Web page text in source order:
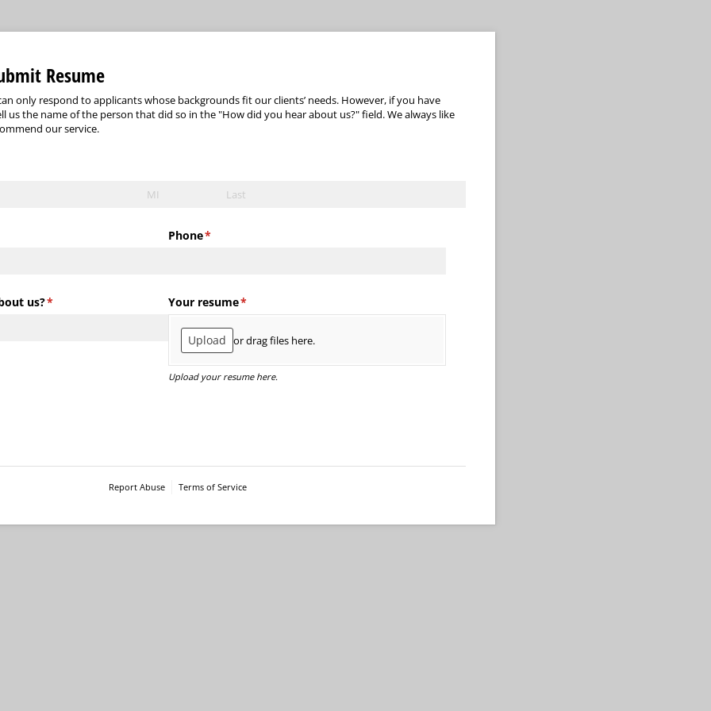
Resume
only respond to applicants whose backgrounds fit our clients’ needs. However, if you have
us the name of the person that did so in the "How did you hear about us?" field. We always like
our service.
Phone*
(required)
us?*
(required) Your resume*
(required)
Upload or drag files here.
Upload your resume here.
Report Abuse Terms of Service